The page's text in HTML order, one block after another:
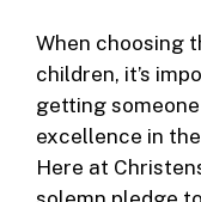
When choosing
children, it’s
getting
excellence in
Here at